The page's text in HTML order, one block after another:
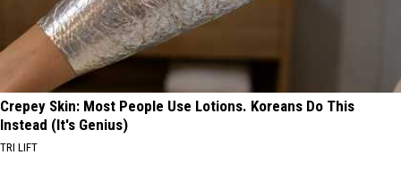
Crepey Skin: Most People Use Lotions. Koreans Do This
Instead (It's Genius)
TRI LIFT